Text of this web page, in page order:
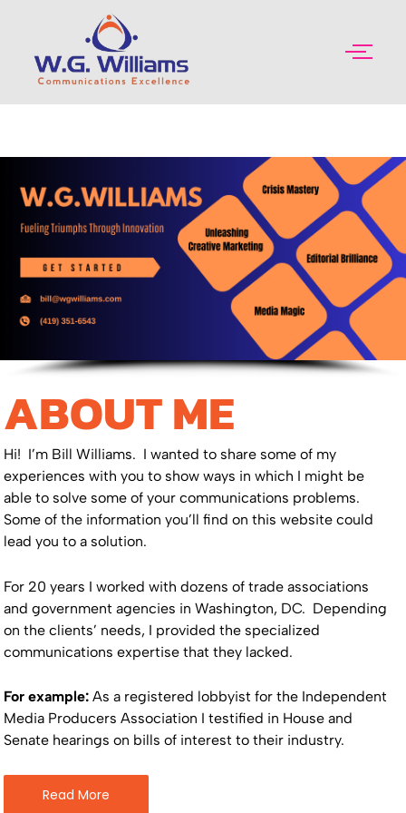
ABOUT ME
Hi! I’m Bill Williams. I wanted to share some of my
experiences with you to show ways in which I might be
able to solve some of your communications problems.
Some of the information you’ll find on this website could
lead you to a solution.
For 20 years I worked with dozens of trade associations
and government agencies in Washington, DC. Depending
on the clients’ needs, I provided the specialized
communications expertise that they lacked.
For example: As a registered lobbyist for the Independent
Media Producers Association I testified in House and
Senate hearings on bills of interest to their industry.
Read More